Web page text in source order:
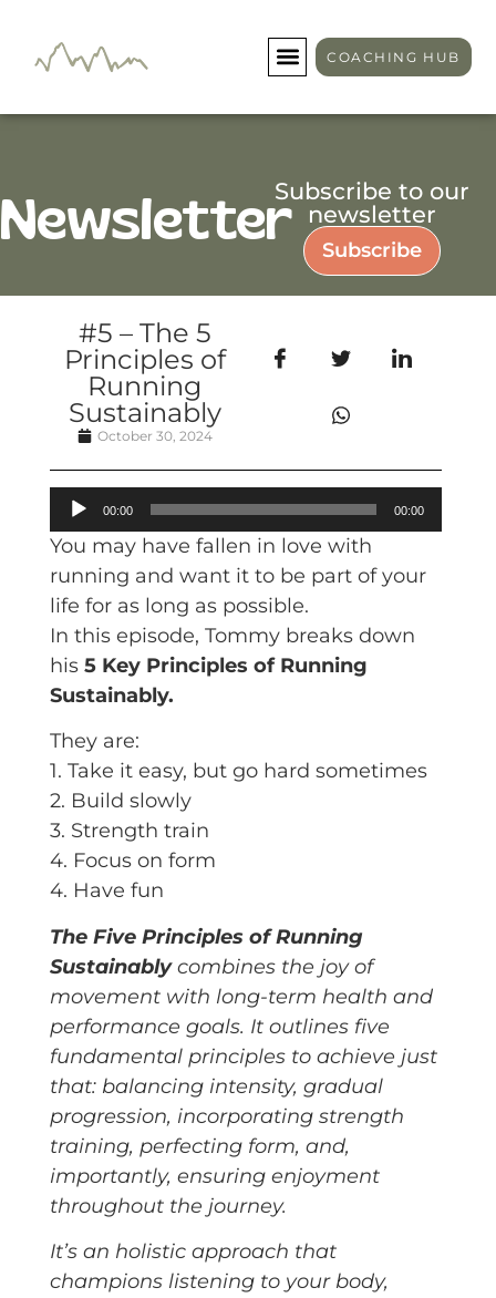
COACHING HUB
NewsletterSubscribe to our
newsletter
Subscribe
#5 – The 5
Principles of
Running
Sustainably
October 30, 2024
Audio
Player
00:00 00:00
You may have fallen in love with
running and want it to be part of your
life for as long as possible.
In this episode, Tommy breaks down
his 5 Key Principles of Running
Sustainably.
They are:
1. Take it easy, but go hard sometimes
2. Build slowly
3. Strength train
4. Focus on form
4. Have fun
The Five Principles of Running
Sustainablycombines the joy of
movement with long-term health and
performance goals. It outlines five
fundamental principles to achieve just
that: balancing intensity, gradual
progression, incorporating strength
training, perfecting form, and,
importantly, ensuring enjoyment
throughout the journey.
It’s an holistic approach that
champions listening to your body,